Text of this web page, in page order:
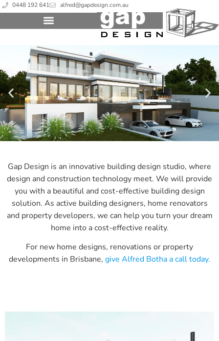
0448 192 641 alfred@gapdesign.com.au
Gap Design is an innovative building design studio, where
design and construction technology meet. We will provide
you with a beautiful and cost-effective building design
solution. As active building designers, home renovators
and property developers, we can help you turn your dream
home into a cost-effective reality.
For new home designs, renovations or property
developments in Brisbane, give Alfred Botha a call today.